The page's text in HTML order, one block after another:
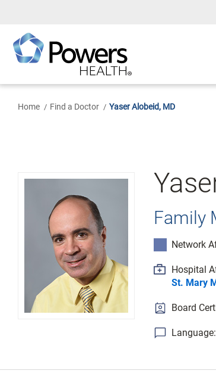
Content
Home Find a Doctor Yaser Alobeid, MD
Family
Network
Hospital
St. Mary
Board